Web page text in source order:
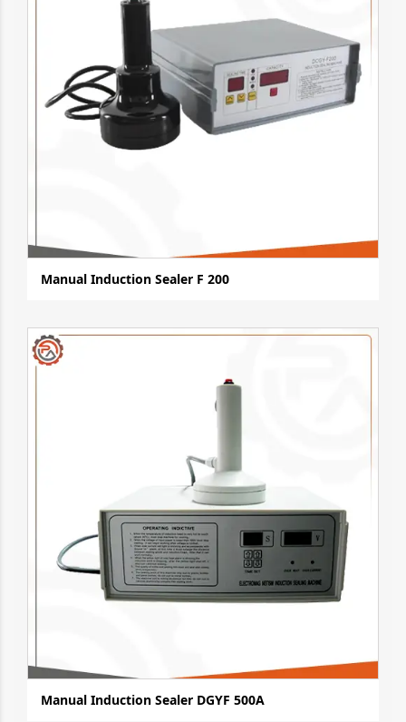
Manual Induction Sealer F 200
Manual Induction Sealer DGYF 500A